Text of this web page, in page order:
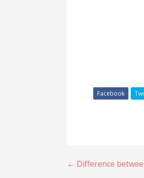
Facebook
Post
← Difference